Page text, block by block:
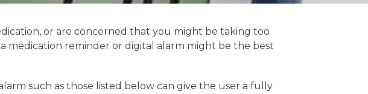
or are concerned that you might be taking too
medication reminder or digital alarm might be the best
such as those listed below can give the user a fully